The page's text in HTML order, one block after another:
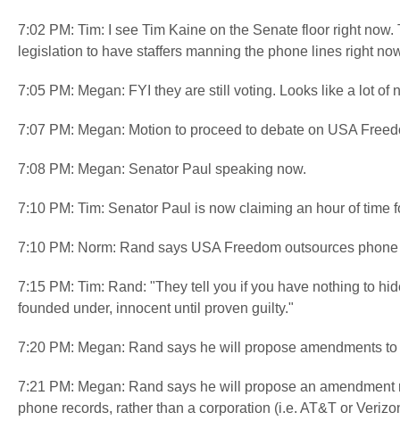
7:02 PM: Tim: I see Tim Kaine on the Senate floor right
legislation to have staffers manning the phone lines right
7:05 PM: Megan: FYI they are still voting. Looks like a lot
7:07 PM: Megan: Motion to proceed to debate on USA
7:08 PM: Megan: Senator Paul speaking now.
7:10 PM: Tim: Senator Paul is now claiming an hour of time
7:10 PM: Norm: Rand says USA Freedom outsources
7:15 PM: Tim: Rand: "They tell you if you have nothing to
founded under, innocent until proven guilty."
7:20 PM: Megan: Rand says he will propose amendments
7:21 PM: Megan: Rand says he will propose an
phone records, rather than a corporation (i.e. AT&T or